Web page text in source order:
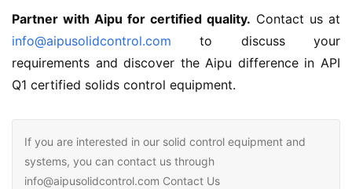
Partner with Aipu for certified quality.
info@aipusolidcontrol.com to discuss your
requirements and discover the Aipu difference in API
Q1 certified solids control equipment.
If you are interested in our solid control equipment and
systems, you can contact us through
info@aipusolidcontrol.com Contact Us